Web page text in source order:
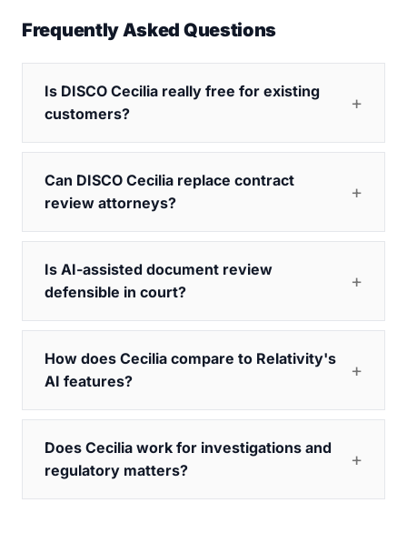
Frequently Asked Questions
Is DISCO Cecilia really free for existing
customers?
Can DISCO Cecilia replace contract
review attorneys?
Is AI-assisted document review
defensible in court?
How does Cecilia compare to Relativity's
AI features?
Does Cecilia work for investigations and
regulatory matters?